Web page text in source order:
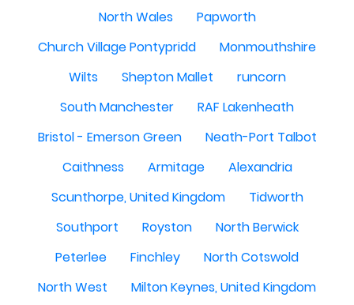
North Wales
Papworth
Church Village Pontypridd
Monmouthshire
Wilts
Shepton Mallet
runcorn
South Manchester
RAF Lakenheath
Bristol - Emerson Green
Neath-Port Talbot
Caithness
Armitage
Alexandria
Scunthorpe, United Kingdom
Tidworth
Southport
Royston
North Berwick
Peterlee
Finchley
North Cotswold
North West
Milton Keynes, United Kingdom